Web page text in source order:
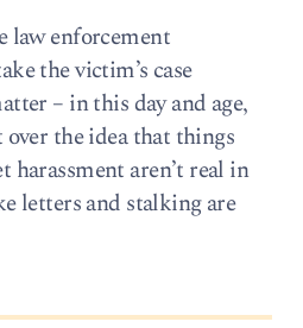
law enforcement
the victim’s case
– in this day and age,
the idea that things
aren’t real in
letters and stalking are